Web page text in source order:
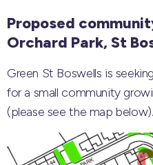
Proposed
Orchard Park, St
Green St Boswells is
for a small community
(please see the map below).